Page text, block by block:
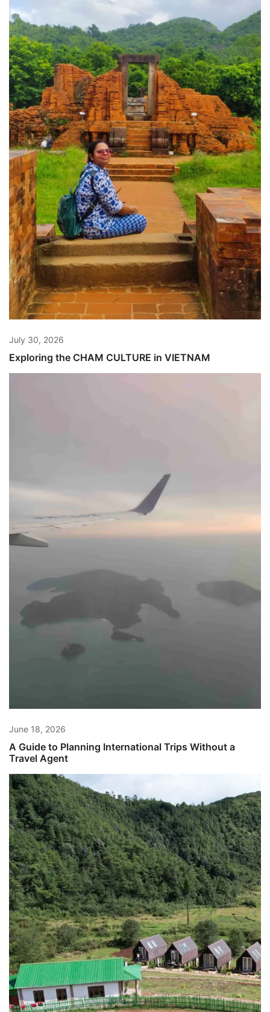
July 30, 2026
Exploring the CHAM CULTURE in VIETNAM
June 18, 2026
A Guide to Planning International Trips Without a
Travel Agent